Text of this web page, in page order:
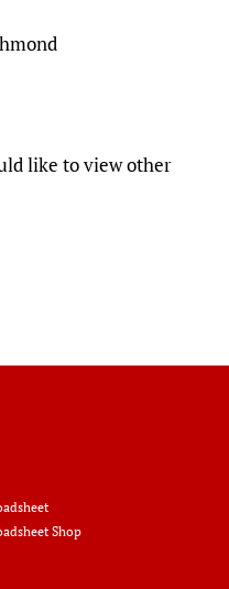
like to view other
Shop